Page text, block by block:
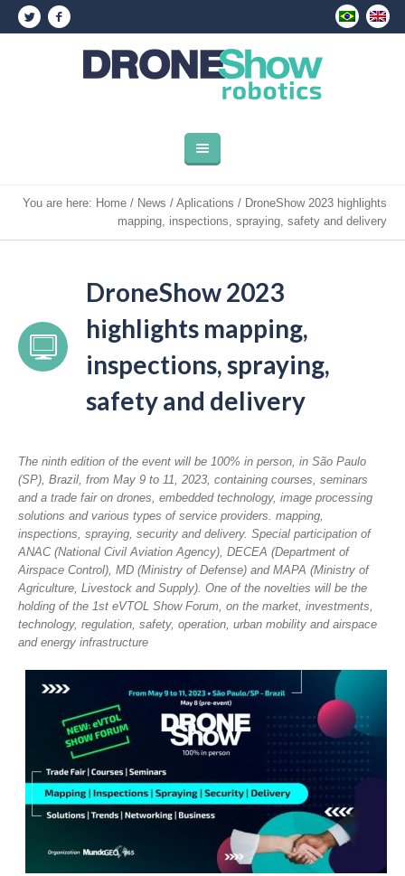
You are here: Home / News / Aplications / DroneShow 2023 highlights
mapping, inspections, spraying, safety and delivery
DroneShow 2023
highlights mapping,
inspections, spraying,
safety and delivery
The ninth edition of the event will be 100% in person, in São Paulo
(SP), Brazil, from May 9 to 11, 2023, containing courses, seminars
and a trade fair on drones, embedded technology, image processing
solutions and various types of service providers. mapping,
inspections, spraying, security and delivery. Special participation of
ANAC (National Civil Aviation Agency), DECEA (Department of
Airspace Control), MD (Ministry of Defense) and MAPA (Ministry of
Agriculture, Livestock and Supply). One of the novelties will be the
holding of the 1st eVTOL Show Forum, on the market, investments,
technology, regulation, safety, operation, urban mobility and airspace
and energy infrastructure